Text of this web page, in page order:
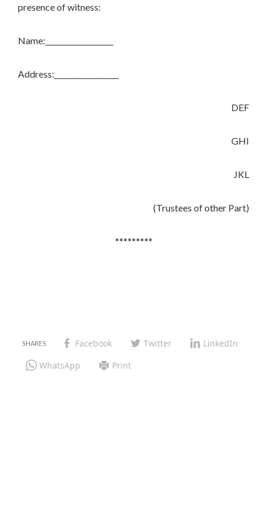
presence of witness:
Name:___________________
Address:__________________
DEF
GHI
JKL
(Trustees of other Part)
*********
Facebook Twitter
LinkedIn
WhatsApp
Print